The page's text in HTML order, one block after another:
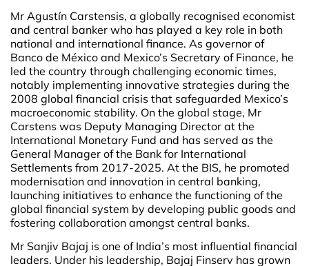
Mr Agustín Carstensis, a globally recognised economist
and central banker who has played a key role in both
national and international finance. As governor of
Banco de México and Mexico’s Secretary of Finance, he
led the country through challenging economic times,
notably implementing innovative strategies during the
2008 global financial crisis that safeguarded Mexico’s
macroeconomic stability. On the global stage, Mr
Carstens was Deputy Managing Director at the
International Monetary Fund and has served as the
General Manager of the Bank for International
Settlements from 2017-2025. At the BIS, he promoted
modernisation and innovation in central banking,
launching initiatives to enhance the functioning of the
global financial system by developing public goods and
fostering collaboration amongst central banks.
Mr Sanjiv Bajaj is one of India’s most influential financial
leaders. Under his leadership, Bajaj Finserv has grown